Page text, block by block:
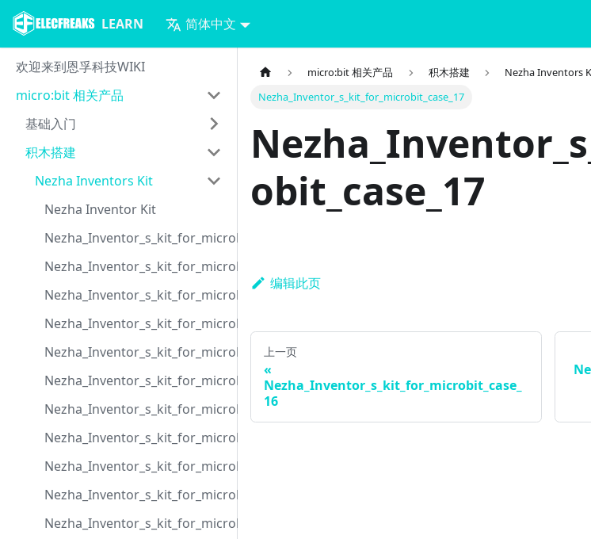
LEARN 简体中文
欢迎来到恩孚科技WIKI
micro:bit 相关产品
基础入门
积木搭建
Nezha Inventors Kit
Nezha Inventor Kit
Nezha_Inventor_s_kit_for_microbit_case_01
Nezha_Inventor_s_kit_for_microbit_case_02
Nezha_Inventor_s_kit_for_microbit_case_03
Nezha_Inventor_s_kit_for_microbit_case_04
Nezha_Inventor_s_kit_for_microbit_case_05
Nezha_Inventor_s_kit_for_microbit_case_06
Nezha_Inventor_s_kit_for_microbit_case_07
Nezha_Inventor_s_kit_for_microbit_case_08
Nezha_Inventor_s_kit_for_microbit_case_09
Nezha_Inventor_s_kit_for_microbit_case_10
Nezha_Inventor_s_kit_for_microbit_case_11
micro:bit 相关产品 积木搭建
Nezha Inventors
Nezha_Inventor_s_kit_for_microbit_case_17
obit_case_17
编辑此页
上一页
Nezha_Inventor_s_kit_for_microbit_case_
16